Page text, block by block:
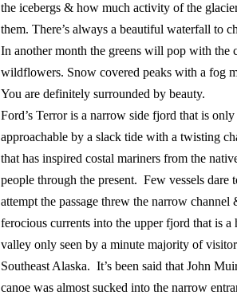
the icebergs & how much activity of the
them. There’s always a beautiful waterfall to
In another month the greens will pop with the
wildflowers. Snow covered peaks with a fog
You are definitely surrounded by beauty.
Ford’s Terror is a narrow side fjord that is only
approachable by a slack tide with a twisting
that has inspired costal mariners from the
people through the present. Few vessels dare
attempt the passage threw the narrow channel
ferocious currents into the upper fjord that is a
valley only seen by a minute majority of
Southeast Alaska. It’s been said that John
canoe was almost sucked into the narrow